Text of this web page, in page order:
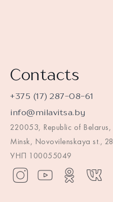
Contacts
+375 (17) 287-08-61
info@milavitsa.by
220053, Republic of Belarus,
Minsk, Novovilenskaya st., 28
УНП 100055049